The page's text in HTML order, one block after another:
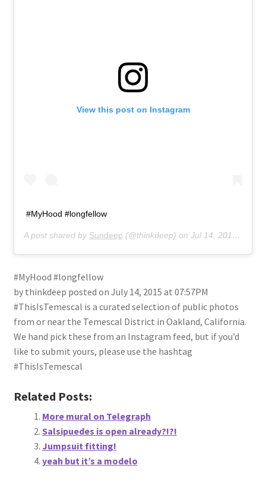
Retail store and contact information
View this post on Instagram
#MyHood #longfellow
A post shared by Sundeep (@thinkdeep) on Jul 14, 2015 at 7:57pm PDT
#MyHood #longfellow
by thinkdeep posted on July 14, 2015 at 07:57PM
#ThisIsTemescal is a curated selection of public photos
from or near the Temescal District in Oakland, California.
We hand pick these from an Instagram feed, but if you’d
like to submit yours, please use the hashtag
#ThisIsTemescal
Related Posts:
More mural on Telegraph
Salsipuedes is open already?!?!
Jumpsuit fitting!
yeah but it’s a modelo